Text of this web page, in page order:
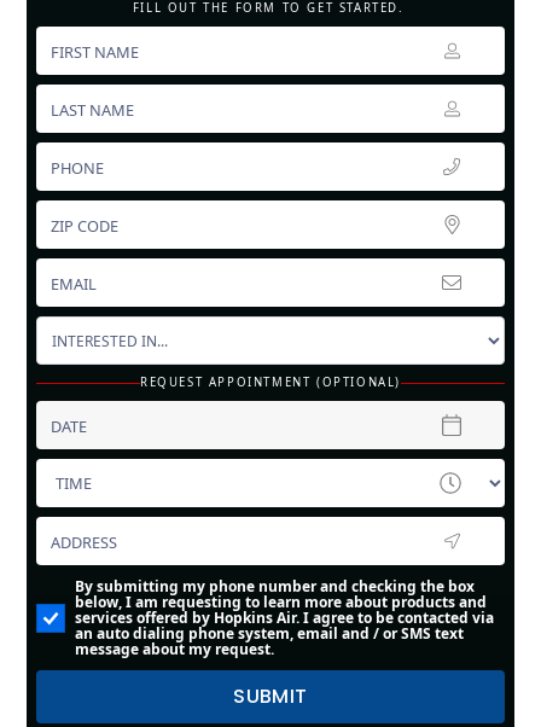
FILL OUT THE FORM TO GET STARTED.
REQUEST APPOINTMENT (OPTIONAL)
By submitting my phone number and checking the box
below, I am requesting to learn more about products and
services offered by Hopkins Air. I agree to be contacted via
an auto dialing phone system, email and / or SMS text
message about my request.